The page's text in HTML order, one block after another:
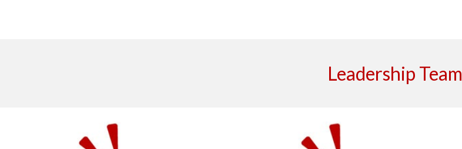
Leadership Team